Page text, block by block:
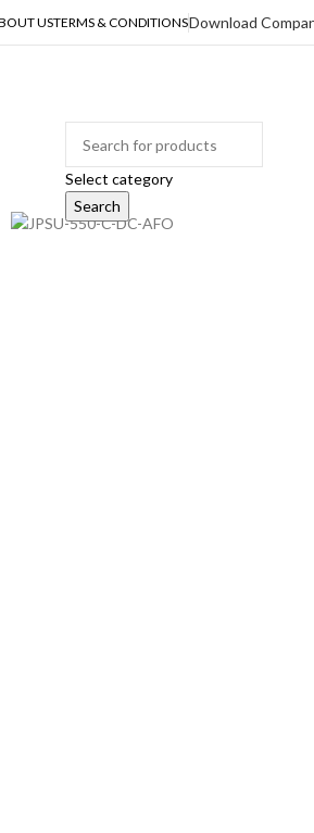
USTERMS & CONDITIONSDownload
Select category
Search